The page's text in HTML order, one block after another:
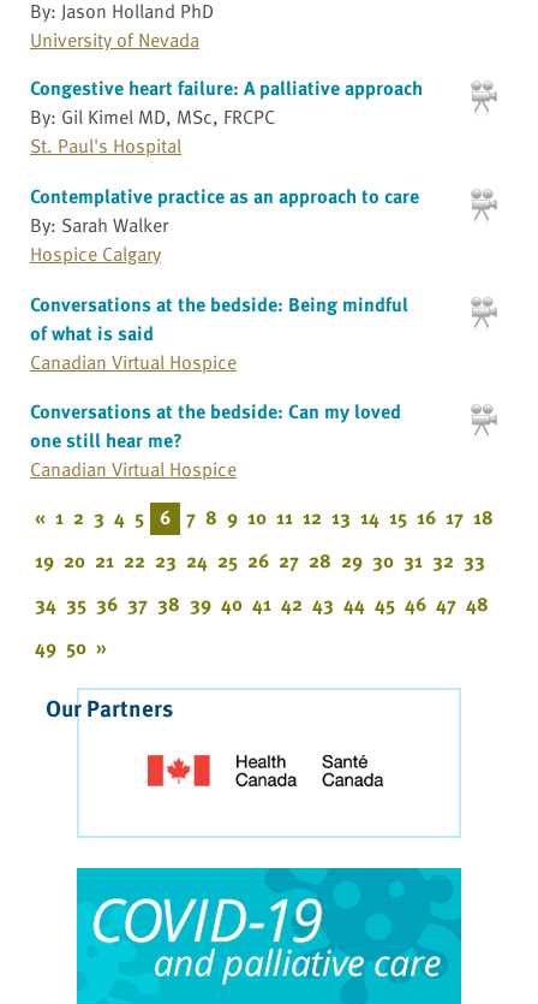
By: Jason Holland PhD
University of Nevada
Congestive heart failure: A palliative approach
By: Gil Kimel MD, MSc, FRCPC
St. Paul's Hospital
Contemplative practice as an approach to care
By: Sarah Walker
Hospice Calgary
Conversations at the bedside: Being mindful
of what is said
Canadian Virtual Hospice
Conversations at the bedside: Can my loved
one still hear me?
Canadian Virtual Hospice
« 1 2 3 4 5 6 7 8 9 10 11 12 13 14 15 16 17 18
19 20 21 22 23 24 25 26 27 28 29 30 31 32 33
34 35 36 37 38 39 40 41 42 43 44 45 46 47 48
49 50 »
Our Partners